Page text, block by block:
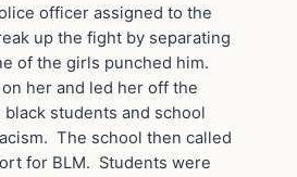
officer assigned to the
up the fight by separating
of the girls punched him.
her and led her off the
black students and school
The school then called
for BLM. Students were